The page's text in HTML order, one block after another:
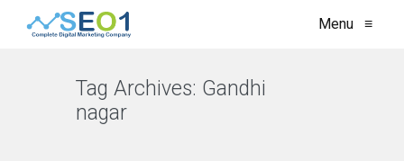
Menu ≡
Tag Archives: Gandhi
nagar